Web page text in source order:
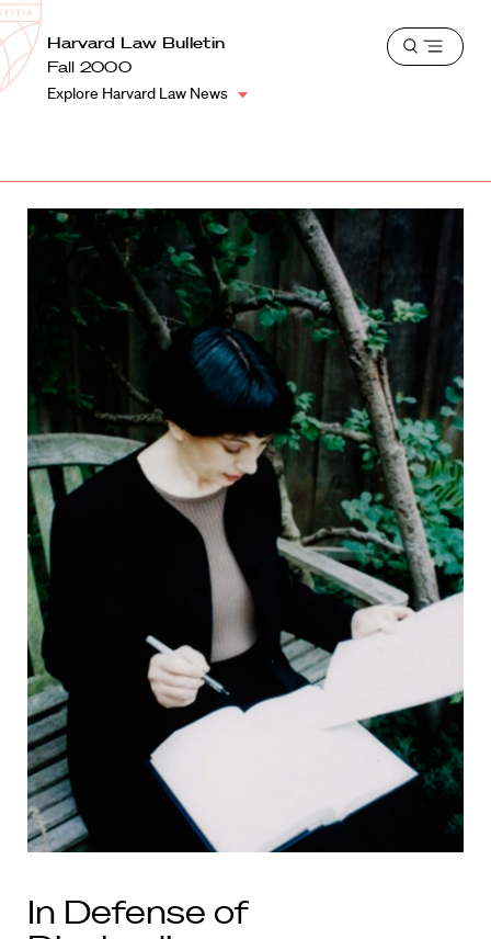
Harvard
Law
School
School
Shield
Harvard Law Bulletin
Fall 2000
Explore Harvard Law News
Open
In Defense of